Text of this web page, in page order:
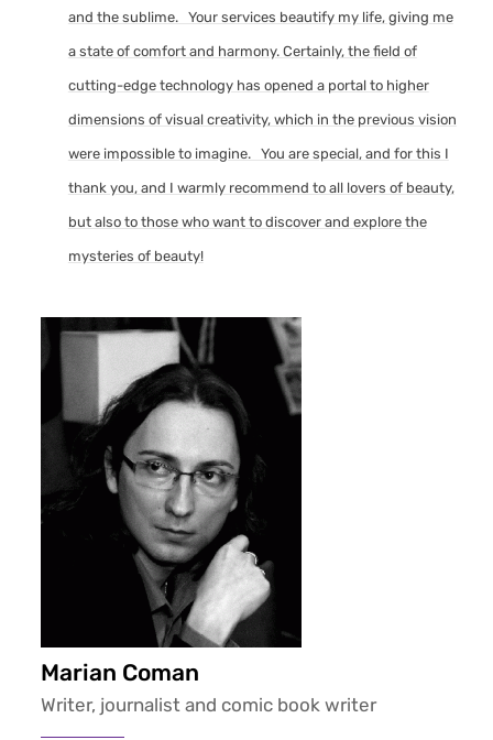
and the sublime. Your services beautify my life, giving me
a state of comfort and harmony. Certainly, the field of
cutting-edge technology has opened a portal to higher
dimensions of visual creativity, which in the previous vision
were impossible to imagine. You are special, and for this I
thank you, and I warmly recommend to all lovers of beauty,
but also to those who want to discover and explore the
mysteries of beauty!
Marian Coman
Writer, journalist and comic book writer